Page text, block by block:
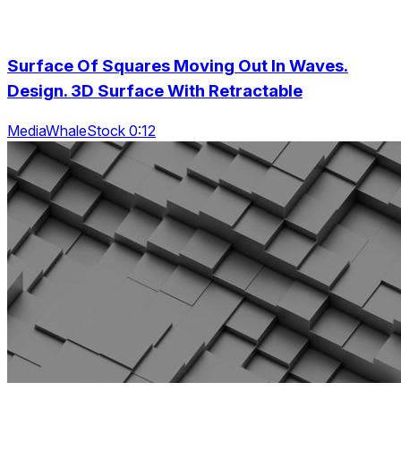
Surface Of Squares Moving Out In Waves.
Design. 3D Surface With Retractable
MediaWhaleStock 0:12